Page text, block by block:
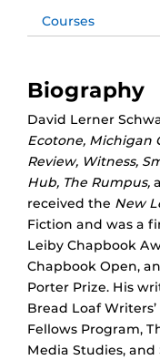
Courses
Biography
David Lerner
Ecotone, Michigan
Review, Witness,
Hub, The Rumpus,
received the New
Fiction and was a
Leiby Chapbook
Chapbook Open,
Porter Prize. His
Bread Loaf
Fellows Program,
Media Studies, and